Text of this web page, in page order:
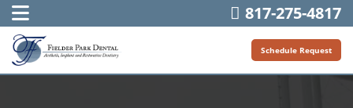
817-275-4817
Schedule Request